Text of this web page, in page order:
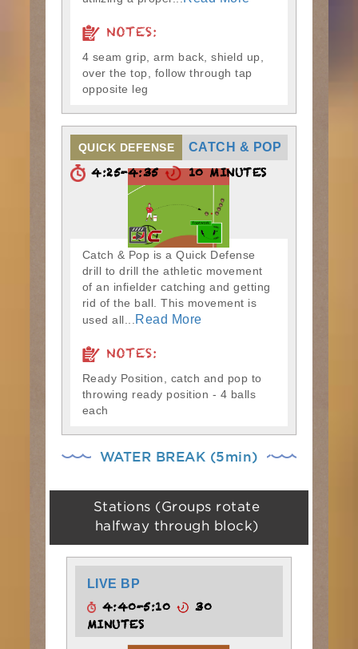
NOTES:
4 seam grip, arm back, shield up,
over the top, follow through tap
opposite leg
QUICK DEFENSE CATCH & POP
4:25-4:35 10 MINUTES
Catch & Pop is a Quick Defense
drill to drill the athletic movement
of an infielder catching and getting
rid of the ball. This movement is
used all...
Read More
NOTES:
Ready Position, catch and pop to
throwing ready position - 4 balls
each
WATER BREAK (5min)
Stations (Groups rotate
halfway through block)
LIVE BP
4:40-5:10
30
MINUTES